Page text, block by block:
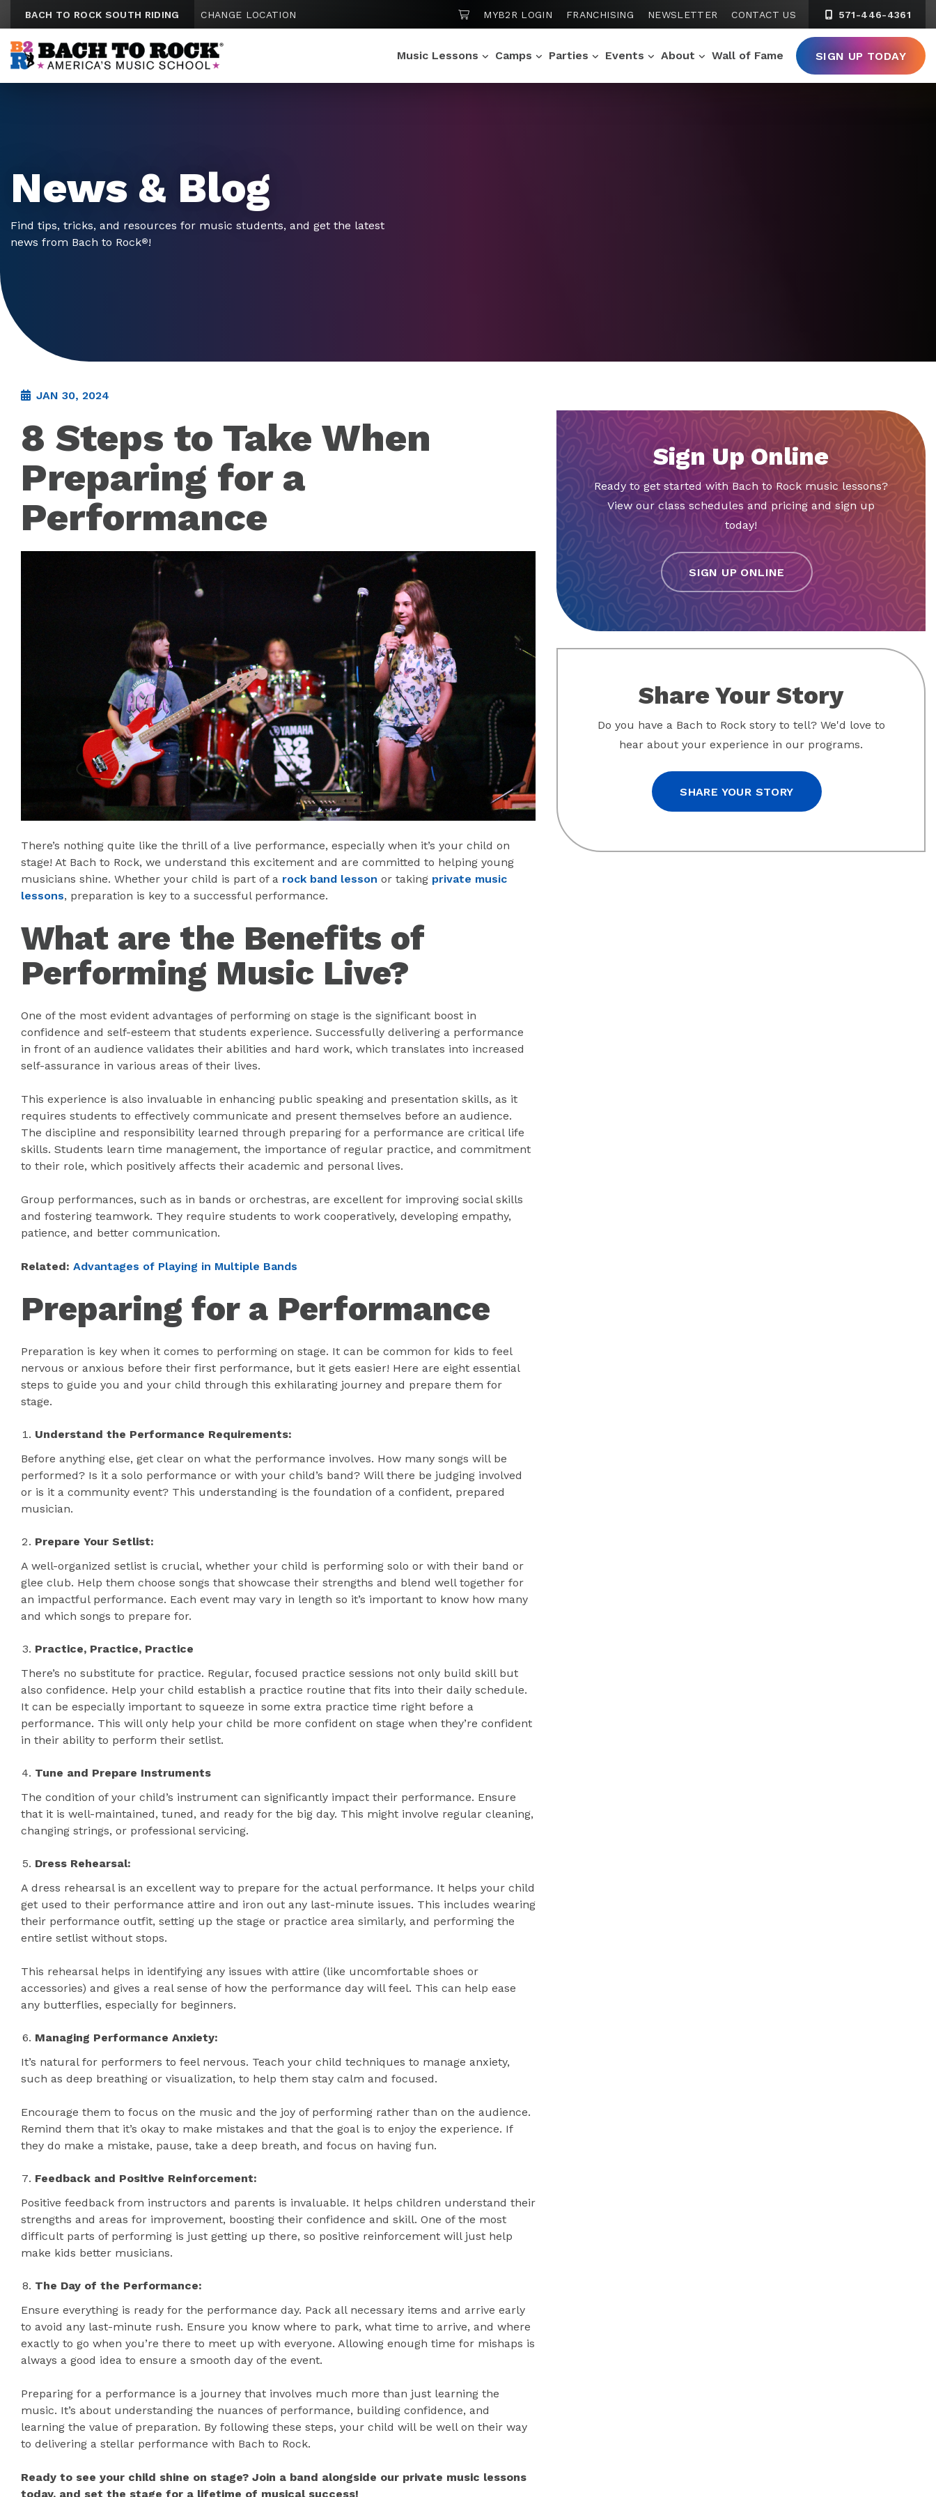
BACH TO ROCK SOUTH RIDING CHANGE LOCATION SHOPPING CART
MYB2R LOGIN FRANCHISING NEWSLETTER CONTACT US 571-446-4361
Music Lessons Camps Parties Events About Wall of Fame SIGN UP TODAY
News & Blog
Find tips, tricks, and resources for music students, and get the latest
news from Bach to Rock®!
JAN 30, 2024
8 Steps to Take When
Preparing for a
Performance
There’s nothing quite like the thrill of a live performance, especially when it’s your child on
stage! At Bach to Rock, we understand this excitement and are committed to helping young
musicians shine. Whether your child is part of a rock band lesson or taking private music
lessons, preparation is key to a successful performance.
What are the Benefits of
Performing Music Live?
One of the most evident advantages of performing on stage is the significant boost in
confidence and self-esteem that students experience. Successfully delivering a performance
in front of an audience validates their abilities and hard work, which translates into increased
self-assurance in various areas of their lives.
This experience is also invaluable in enhancing public speaking and presentation skills, as it
requires students to effectively communicate and present themselves before an audience.
The discipline and responsibility learned through preparing for a performance are critical life
skills. Students learn time management, the importance of regular practice, and commitment
to their role, which positively affects their academic and personal lives.
Group performances, such as in bands or orchestras, are excellent for improving social skills
and fostering teamwork. They require students to work cooperatively, developing empathy,
patience, and better communication.
Related: Advantages of Playing in Multiple Bands
Preparing for a Performance
Preparation is key when it comes to performing on stage. It can be common for kids to feel
nervous or anxious before their first performance, but it gets easier! Here are eight essential
steps to guide you and your child through this exhilarating journey and prepare them for
stage.
Understand the Performance Requirements:
Before anything else, get clear on what the performance involves. How many songs will be
performed? Is it a solo performance or with your child’s band? Will there be judging involved
or is it a community event? This understanding is the foundation of a confident, prepared
musician.
Prepare Your Setlist:
A well-organized setlist is crucial, whether your child is performing solo or with their band or
glee club. Help them choose songs that showcase their strengths and blend well together for
an impactful performance. Each event may vary in length so it’s important to know how many
and which songs to prepare for.
Practice, Practice, Practice
There’s no substitute for practice. Regular, focused practice sessions not only build skill but
also confidence. Help your child establish a practice routine that fits into their daily schedule.
It can be especially important to squeeze in some extra practice time right before a
performance. This will only help your child be more confident on stage when they’re confident
in their ability to perform their setlist.
Tune and Prepare Instruments
The condition of your child’s instrument can significantly impact their performance. Ensure
that it is well-maintained, tuned, and ready for the big day. This might involve regular cleaning,
changing strings, or professional servicing.
Dress Rehearsal:
A dress rehearsal is an excellent way to prepare for the actual performance. It helps your child
get used to their performance attire and iron out any last-minute issues. This includes wearing
their performance outfit, setting up the stage or practice area similarly, and performing the
entire setlist without stops.
This rehearsal helps in identifying any issues with attire (like uncomfortable shoes or
accessories) and gives a real sense of how the performance day will feel. This can help ease
any butterflies, especially for beginners.
Managing Performance Anxiety:
It’s natural for performers to feel nervous. Teach your child techniques to manage anxiety,
such as deep breathing or visualization, to help them stay calm and focused.
Encourage them to focus on the music and the joy of performing rather than on the audience.
Remind them that it’s okay to make mistakes and that the goal is to enjoy the experience. If
they do make a mistake, pause, take a deep breath, and focus on having fun.
Feedback and Positive Reinforcement:
Positive feedback from instructors and parents is invaluable. It helps children understand their
strengths and areas for improvement, boosting their confidence and skill. One of the most
difficult parts of performing is just getting up there, so positive reinforcement will just help
make kids better musicians.
The Day of the Performance:
Ensure everything is ready for the performance day. Pack all necessary items and arrive early
to avoid any last-minute rush. Ensure you know where to park, what time to arrive, and where
exactly to go when you’re there to meet up with everyone. Allowing enough time for mishaps is
always a good idea to ensure a smooth day of the event.
Preparing for a performance is a journey that involves much more than just learning the
music. It’s about understanding the nuances of performance, building confidence, and
learning the value of preparation. By following these steps, your child will be well on their way
to delivering a stellar performance with Bach to Rock.
Ready to see your child shine on stage? Join a band alongside our private music lessons
today, and set the stage for a lifetime of musical success!
Sign Up Online
Ready to get started with Bach to Rock music lessons?
View our class schedules and pricing and sign up
today!
SIGN UP ONLINE
Share Your Story
Do you have a Bach to Rock story to tell? We'd love to
hear about your experience in our programs.
SHARE YOUR STORY